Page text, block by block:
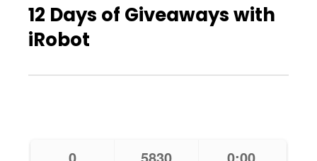
12 Days of Giveaways with
iRobot